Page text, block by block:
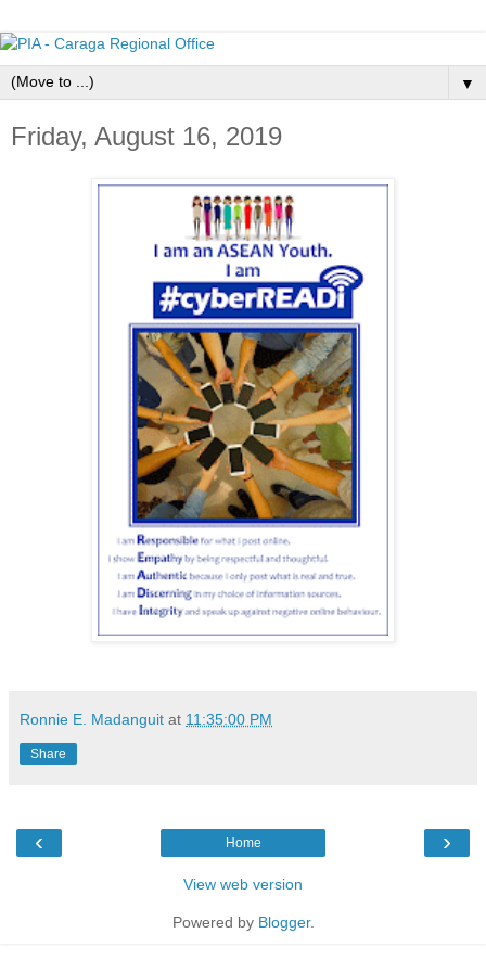
▼
Friday, August 16, 2019
Ronnie E. Madanguit at 11:35:00 PM
Share
‹ ›
Home
View web version
Powered by Blogger.